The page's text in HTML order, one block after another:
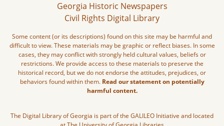
Georgia Historic Newspapers
Civil Rights Digital Library
Some content (or its descriptions) found on this site may be harmful and
difficult to view. These materials may be graphic or reflect biases. In some
cases, they may conflict with strongly held cultural values, beliefs or
restrictions. We provide access to these materials to preserve the
historical record, but we do not endorse the attitudes, prejudices, or
behaviors found within them. Read our statement on potentially
harmful content.
The Digital Library of Georgia is part of the GALILEO Initiative and located